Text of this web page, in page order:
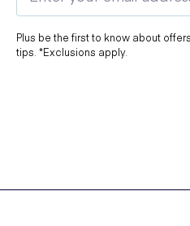
Plus be the first to know about
tips. *Exclusions apply.